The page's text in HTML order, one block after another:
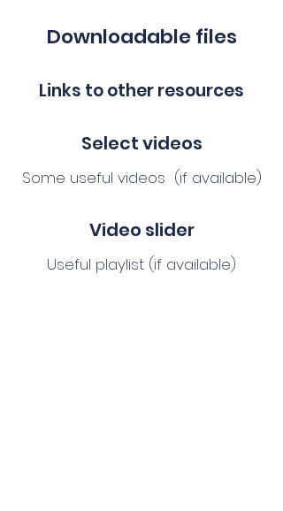
Downloadable files
Links to other resources
Select videos
Some useful videos (if available)
Video slider
Useful playlist (if available)